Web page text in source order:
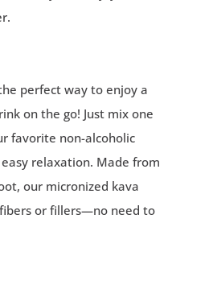
perfect way to enjoy a
on the go! Just mix one
favorite non-alcoholic
relaxation. Made from
our micronized kava
or fillers—no need to